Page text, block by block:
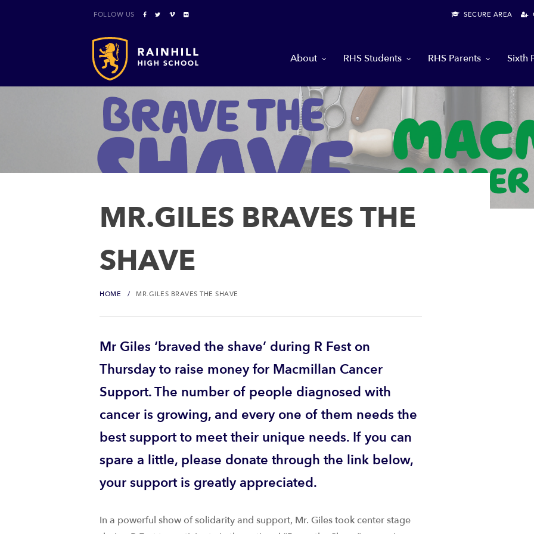
SECURE AREA
FOLLOW US
About RHS Students RHS Parents Sixth
MR.GILES BRAVES THE
SHAVE
HOME MR.GILES BRAVES THE SHAVE
Mr Giles ‘braved the shave’ during R Fest on
Thursday to raise money for Macmillan Cancer
Support. The number of people diagnosed with
cancer is growing, and every one of them needs the
best support to meet their unique needs. If you can
spare a little, please donate through the link below,
your support is greatly appreciated.
In a powerful show of solidarity and support, Mr. Giles took center stage